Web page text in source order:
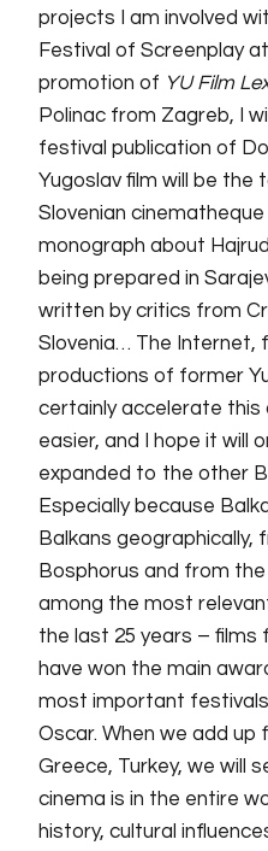
projects I am involved
Festival of Screenplay
promotion of YU Film
Polinac from Zagreb, I
festival publication of
Yugoslav film will be the
Slovenian
monograph about
being prepared in
written by critics from
Slovenia… The Internet,
productions of former
certainly accelerate this
easier, and I hope it will
expanded to the other
Especially because
Balkans geographically,
Bosphorus and from
among the most
the last 25 years – films
have won the main
most important festivals
Oscar. When we add up
Greece, Turkey, we will
cinema is in the entire
history, cultural